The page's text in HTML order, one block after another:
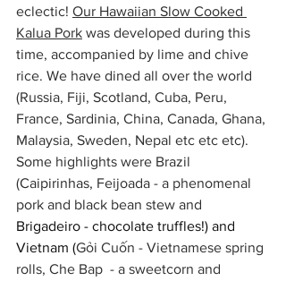
eclectic! Our Hawaiian Slow Cooked
Kalua Pork was developed during this
time, accompanied by lime and chive
rice. We have dined all over the world
(Russia, Fiji, Scotland, Cuba, Peru,
France, Sardinia, China, Canada, Ghana,
Malaysia, Sweden, Nepal etc etc etc).
Some highlights were Brazil
(Caipirinhas, Feijoada - a phenomenal
pork and black bean stew and
Brigadeiro - chocolate truffles!) and
Vietnam (Gỏi Cuốn - Vietnamese spring
rolls, Che Bap  - a sweetcorn and